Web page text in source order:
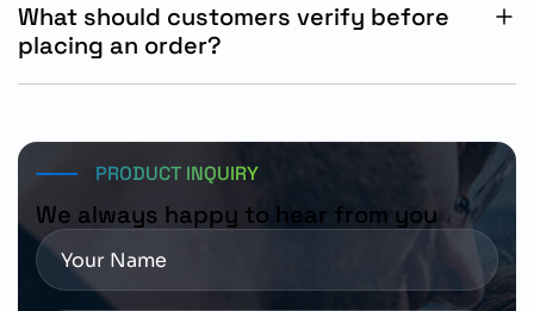
environments with dust exposure.
What should customers verify before
placing an order?
ordering.
PRODUCT INQUIRY
We always happy to hear from you